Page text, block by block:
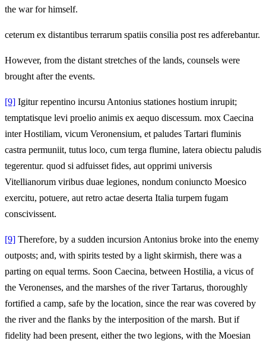
the war for himself.
ceterum ex distantibus terrarum spatiis consilia post res adferebantur.
However, from the distant stretches of the lands, counsels were
brought after the events.
[9] Igitur repentino incursu Antonius stationes hostium inrupit;
temptatisque levi proelio animis ex aequo discessum. mox Caecina
inter Hostiliam, vicum Veronensium, et paludes Tartari fluminis
castra permuniit, tutus loco, cum terga flumine, latera obiectu paludis
tegerentur. quod si adfuisset fides, aut opprimi universis
Vitellianorum viribus duae legiones, nondum coniuncto Moesico
exercitu, potuere, aut retro actae deserta Italia turpem fugam
conscivissent.
[9] Therefore, by a sudden incursion Antonius broke into the enemy
outposts; and, with spirits tested by a light skirmish, there was a
parting on equal terms. Soon Caecina, between Hostilia, a vicus of
the Veronenses, and the marshes of the river Tartarus, thoroughly
fortified a camp, safe by the location, since the rear was covered by
the river and the flanks by the interposition of the marsh. But if
fidelity had been present, either the two legions, with the Moesian